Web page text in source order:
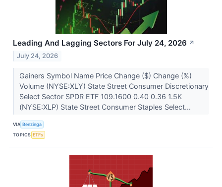
Leading And Lagging Sectors For July 24, 2026 ↗
July 24, 2026
Gainers Symbol Name Price Change ($) Change (%)
Volume (NYSE:XLY) State Street Consumer Discretionary
Select Sector SPDR ETF 109.1600 0.40 0.36 1.5K
(NYSE:XLP) State Street Consumer Staples Select...
VIA Benzinga
TOPICS ETFs